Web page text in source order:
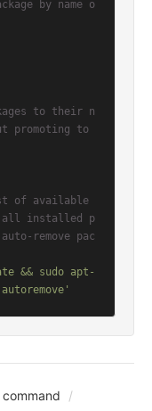
by name o
to their n
promoting to
of available
all installed p
remove pac
&& sudo apt-